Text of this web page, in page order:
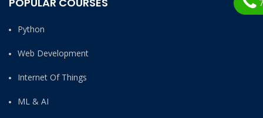
Python
Web Development
Internet Of Things
ML & AI